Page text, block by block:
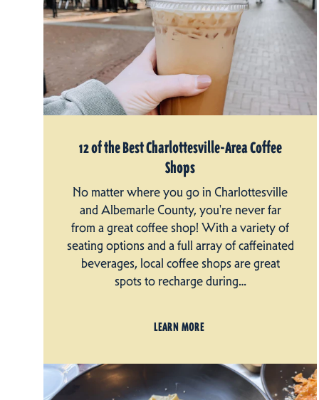
12 of the Best Charlottesville-Area Coffee
Shops
No matter where you go in Charlottesville
and Albemarle County, you're never far
from a great coffee shop! With a variety of
seating options and a full array of caffeinated
beverages, local coffee shops are great
spots to recharge during…
LEARN MORE